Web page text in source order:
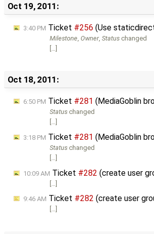
Oct 19, 2011:
3:40 PM Ticket #256 (Use
Milestone,Owner,Status changed
[…]
Oct 18, 2011:
6:50 PM Ticket #281 (MediaGoblin
Status changed
[…]
3:18 PM Ticket #281 (MediaGoblin
Status changed
[…]
10:09 AM Ticket #282 (create user
[…]
9:46 AM Ticket #282 (create user
[…]